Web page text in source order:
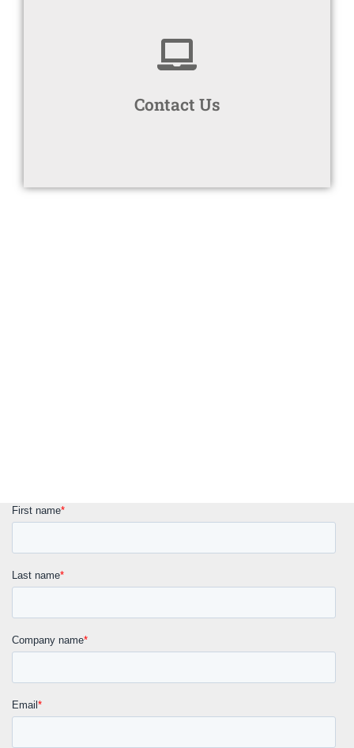
Contact Us
Book a discovery call with Bigmore Benefits for